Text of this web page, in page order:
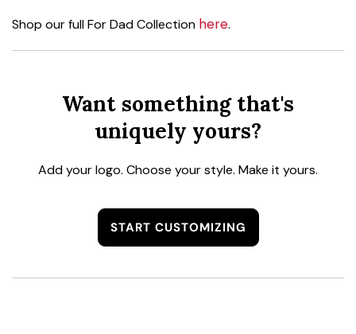
Shop our full For Dad Collection here.
Want something that's
uniquely yours?
Add your logo. Choose your style. Make it yours.
START CUSTOMIZING